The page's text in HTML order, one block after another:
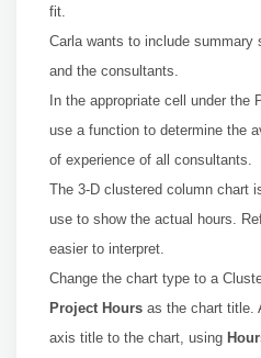
fit.
Carla wants to include
and the consultants.
In the appropriate cell under the
use a function to determine the
of experience of all consultants.
The 3-D clustered column chart
use to show the actual hours.
easier to interpret.
Change the chart type to a
Project Hours as the chart title.
axis title to the chart, using